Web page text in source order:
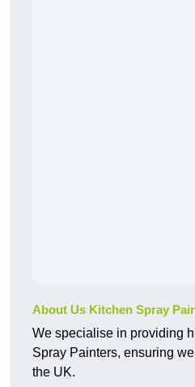
About Us Kitchen Spray
We specialise in providing
Spray Painters, ensuring
the UK.